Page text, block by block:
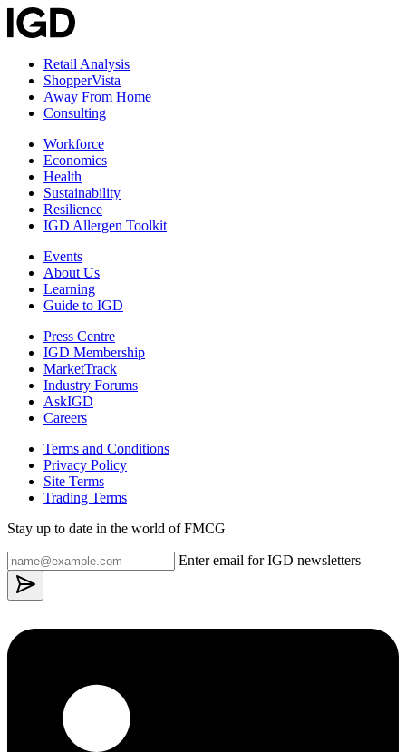
Retail Analysis
ShopperVista
Away From Home
Consulting
Workforce
Economics
Health
Sustainability
Resilience
IGD Allergen Toolkit
Events
About Us
Learning
Guide to IGD
Press Centre
IGD Membership
MarketTrack
Industry Forums
AskIGD
Careers
Terms and Conditions
Privacy Policy
Site Terms
Trading Terms
Stay up to date in the world of FMCG
Enter email for IGD newsletters